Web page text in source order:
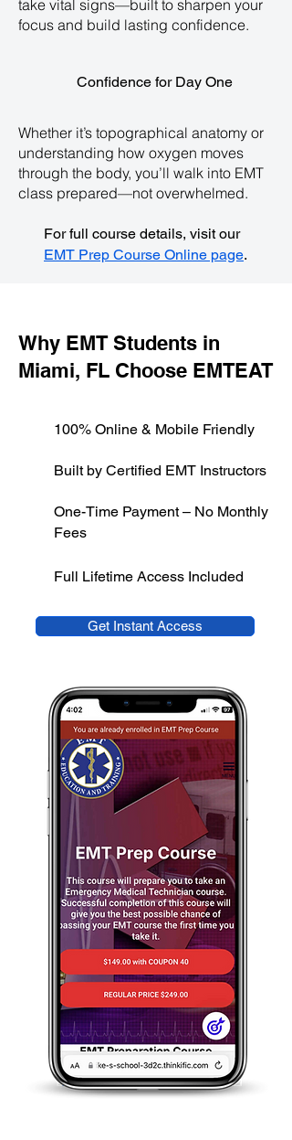
take vital signs—built to sharpen your
focus and build lasting confidence.
Confidence for Day One
Whether it’s topographical anatomy or
understanding how oxygen moves
through the body, you’ll walk into EMT
class prepared—not overwhelmed.
For full course details, visit our
EMT Prep Course Online page.
Why EMT Students in
Miami, FL Choose EMTEAT
100% Online & Mobile Friendly
Built by Certified EMT Instructors
One-Time Payment – No Monthly
Fees
Full Lifetime Access Included
Get Instant Access